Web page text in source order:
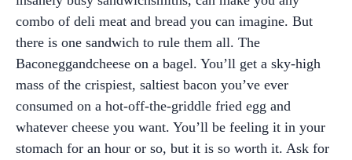
combo of deli meat and bread you can imagine. But
there is one sandwich to rule them all. The
Baconeggandcheese on a bagel. You’ll get a sky-high
mass of the crispiest, saltiest bacon you’ve ever
consumed on a hot-off-the-griddle fried egg and
whatever cheese you want. You’ll be feeling it in your
stomach for an hour or so, but it is so worth it. Ask for